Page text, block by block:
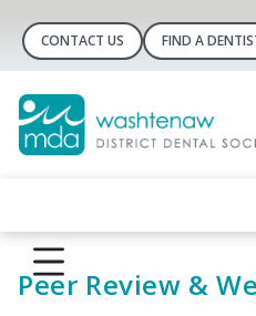
CONTACT US FIND A
Peer Review &